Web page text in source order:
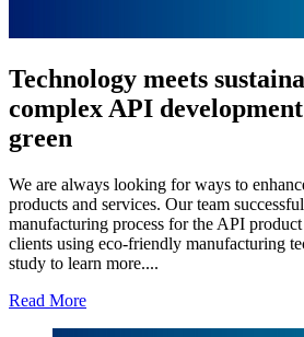
Technology meets
complex API development
green
We are always looking for ways to
products and services. Our team
manufacturing process for the API
clients using eco-friendly manufacturing
study to learn more....
Read More